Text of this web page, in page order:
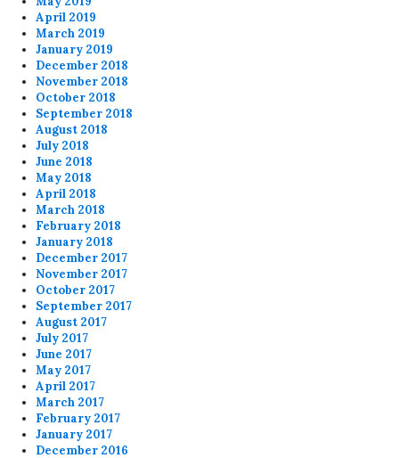
April 2019
March 2019
January 2019
December 2018
November 2018
October 2018
September 2018
August 2018
July 2018
June 2018
May 2018
April 2018
March 2018
February 2018
January 2018
December 2017
November 2017
October 2017
September 2017
August 2017
July 2017
June 2017
May 2017
April 2017
March 2017
February 2017
January 2017
December 2016